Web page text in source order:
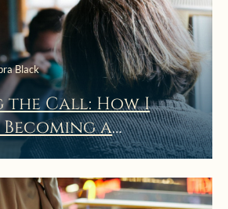
Black
Call: How I
a